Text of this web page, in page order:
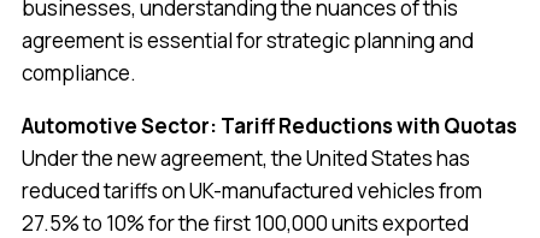
businesses, understanding the nuances of this
agreement is essential for strategic planning and
compliance.
Automotive Sector: Tariff Reductions with Quotas
Under the new agreement, the United States has
reduced tariffs on UK-manufactured vehicles from
27.5% to 10% for the first 100,000 units exported